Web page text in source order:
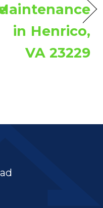
in Henrico,
VA 23229